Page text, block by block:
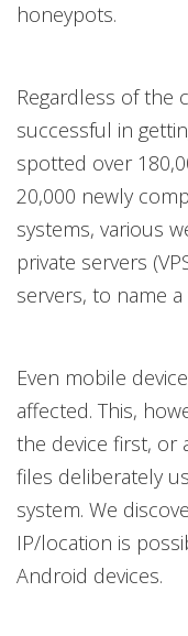
honeypots.
Regardless of the
successful in
spotted over
20,000 newly
systems, various
private servers
servers, to name
Even mobile
affected. This,
the device first, or
files deliberately
system. We
IP/location is
Android devices.